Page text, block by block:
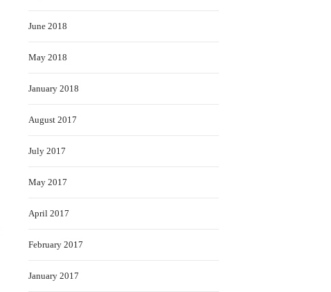
June 2018
May 2018
January 2018
August 2017
July 2017
May 2017
April 2017
February 2017
January 2017